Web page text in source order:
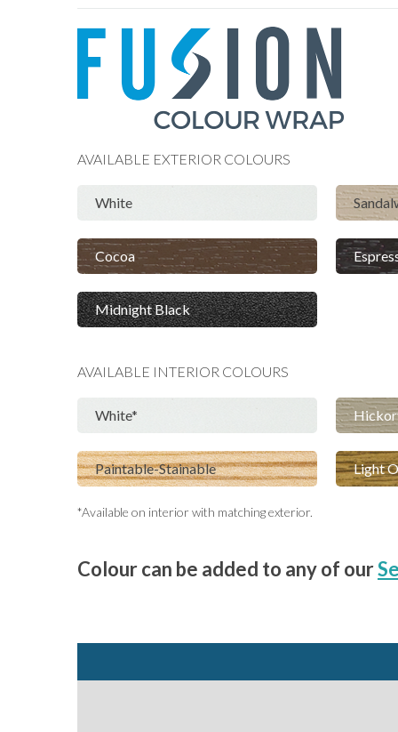
AVAILABLE EXTERIOR COLOURS
White
Cocoa
Midnight Black
AVAILABLE INTERIOR COLOURS
White
Paintable-Stainable Light
*Available on interior with matching exterior.
Colour can be added to any of our